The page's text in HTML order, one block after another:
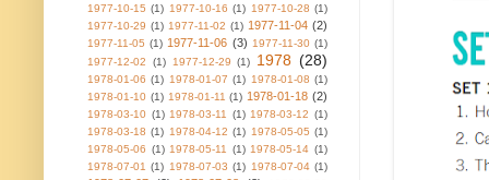
1977-10-15 (1) 1977-10-16 (1) 1977-10-28 (1)
1977-10-29 (1) 1977-11-02 (1) 1977-11-04 (2)
1977-11-05 (1) 1977-11-06 (3) 1977-11-30 (1)
1977-12-02
(1) 1977-12-29 (1) 1978 (28)
1978-01-06 (1) 1978-01-07 (1) 1978-01-08 (1)
1978-01-10 (1) 1978-01-11 (1) 1978-01-18 (2)
1978-03-10 (1) 1978-03-11 (1) 1978-03-12 (1)
1978-03-18 (1) 1978-04-12 (1) 1978-05-05 (1)
1978-05-06 (1) 1978-05-11 (1) 1978-05-14 (1)
1978-07-01 (1) 1978-07-03 (1) 1978-07-04 (1)